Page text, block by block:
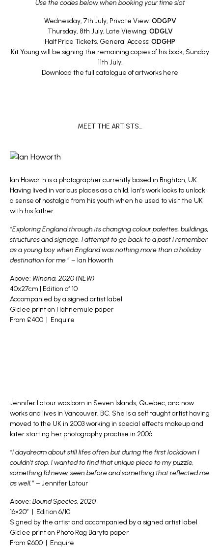
Use the codes below when booking your time slot
Wednesday, 7th July, Private View: ODGPV
Thursday, 8th July, Late Viewing: ODGLV
Half Price Tickets, General Access: ODGHP
Kit Young will be signing the remaining copies of his book, Sunday
11th July.
Download the full catalogue of artworks here
MEET THE ARTISTS…
Ian Howorth is a photographer currently based in Brighton, UK.
Having lived in various places as a child, Ian’s work looks to unlock
a sense of nostalgia from his youth when he used to visit the UK
with his father.
“Exploring England through its changing colour palettes, buildings,
structures and signage, I attempt to go back to a past I remember
as a young boy when England was nothing more than a holiday
destination for me.”– Ian Howorth
Above: Winona, 2020 (NEW)
40x27cm | Edition of 10
Accompanied by a signed artist label
Giclee print on Hahnemule paper
From £400 | Enquire
Jennifer Latourwas born in Seven Islands, Quebec, and now
works and lives in Vancouver, BC. She is a self taught artist having
moved to the UK in 2003 working in special effects makeup and
later starting her photography practise in 2006.
“I daydream about still lifes often but during the first lockdown I
couldn’t stop. I wanted to find that unique piece to my puzzle,
something I’d never seen before and something that reflected me
as well.”– Jennifer Latour
Above: Bound Species, 2020
16×20″ | Edition 6/10
Signed by the artist and accompanied by a signed artist label
Giclee print on Photo Rag Baryta paper
From £600 | Enquire